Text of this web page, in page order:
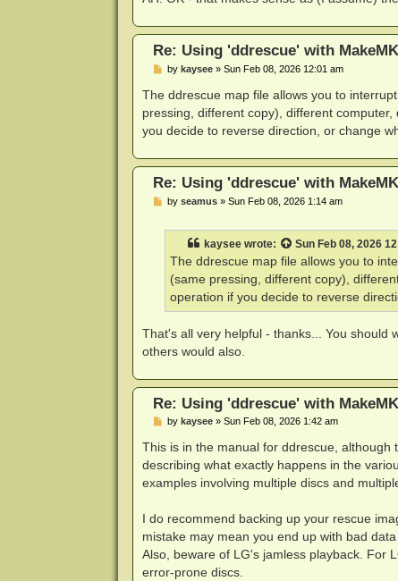
Re: Using 'ddrescue' with
Pby kaysee» Sun Feb 08, 2026 12:01 am
The ddrescue map file allows you to
pressing, different copy), different
you decide to reverse direction, or change
Re: Using 'ddrescue' with
Pby seamus» Sun Feb 08, 2026 1:14 am
kayseewrote: Sun Feb 08, 2026
The ddrescue map file allows you to
(same pressing, different copy),
operation if you decide to reverse
That's all very helpful - thanks... You should
others would also.
Re: Using 'ddrescue' with
P
s
by kaysee» Sun Feb 08, 2026 1:42 am
This is in the manual for ddrescue,
describing what exactly happens in the
examples involving multiple discs and
I do recommend backing up your rescue
mistake may mean you end up with bad
Also, beware of LG's jamless playback. For
error-prone discs.